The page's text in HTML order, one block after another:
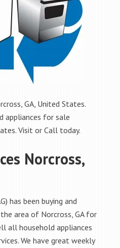
GA, United States.
appliances for sale
Visit or Call today.
Norcross,
has been buying and
area of Norcross, GA for
all household appliances
We have great weekly